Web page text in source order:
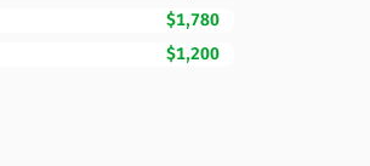
$1,780
$1,200